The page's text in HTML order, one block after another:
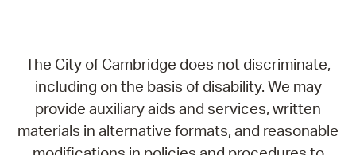
The City of Cambridge does not discriminate,
including on the basis of disability. We may
provide auxiliary aids and services, written
materials in alternative formats, and reasonable